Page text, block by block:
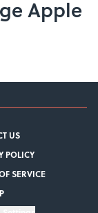
Apple
US
POLICY
SERVICE